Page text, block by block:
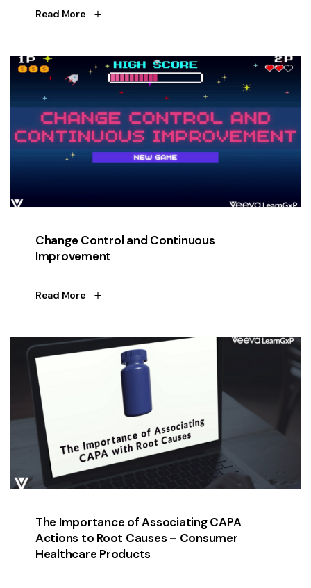
Read More
Change Control and Continuous
Improvement
Read More
The Importance of Associating CAPA
Actions to Root Causes – Consumer
Healthcare Products